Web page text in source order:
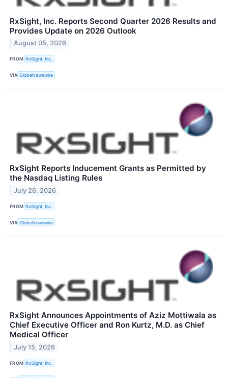
RxSight, Inc. Reports Second Quarter 2026 Results and
Provides Update on 2026 Outlook
August 05, 2026
FROM RxSight, Inc.
VIA GlobeNewswire
RxSight Reports Inducement Grants as Permitted by
the Nasdaq Listing Rules
July 26, 2026
FROM RxSight, Inc.
VIA GlobeNewswire
RxSight Announces Appointments of Aziz Mottiwala as
Chief Executive Officer and Ron Kurtz, M.D. as Chief
Medical Officer
July 15, 2026
FROM RxSight, Inc.